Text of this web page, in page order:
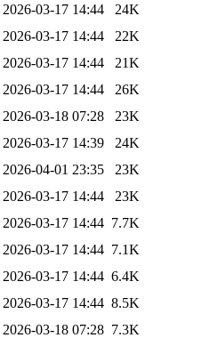
2026-03-17 14:44
24K
2026-03-17 14:44
22K
2026-03-17 14:44
21K
2026-03-17 14:44
26K
2026-03-18 07:28
23K
2026-03-17 14:39
24K
2026-04-01 23:35
23K
2026-03-17 14:44
23K
2026-03-17 14:44 7.7K
2026-03-17 14:44 7.1K
2026-03-17 14:44 6.4K
2026-03-17 14:44 8.5K
2026-03-18 07:28 7.3K